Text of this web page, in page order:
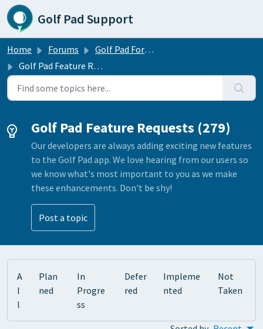
Skip to main content
Golf Pad Support
Home Forums
Golf Pad Forums
Golf Pad Feature Requests
Golf Pad Feature Requests (279)
Our developers are always adding exciting new features
to the Golf Pad app. We love hearing from our users so
we know what's most important to you as we make
these enhancements. Don't be shy!
Post a topic
A
l
l
Plan
ned
In
Progre
ss
Defer
red
Impleme
nted
Not
Taken